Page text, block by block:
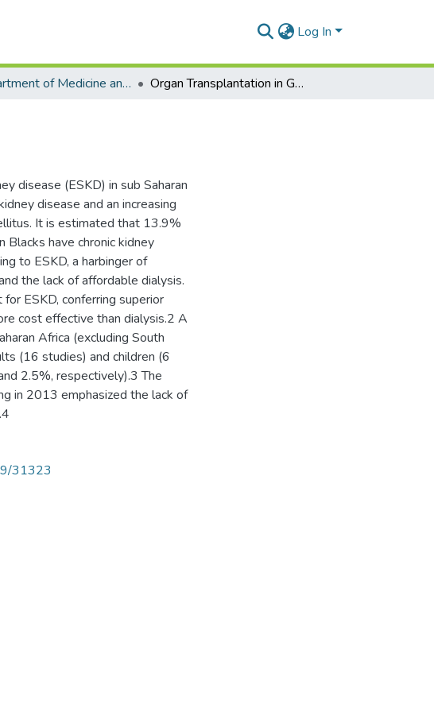
Log In
Department of Medicine and Therapeutics Organ Transplantation in Ghana
disease (ESKD) in sub Saharan
disease and an increasing
It is estimated that 13.9%
have chronic kidney
to ESKD, a harbinger of
the lack of affordable dialysis.
ESKD, conferring superior
cost effective than dialysis.2 A
Africa (excluding South
(16 studies) and children (6
2.5%, respectively).3 The
in 2013 emphasized the lack of
31323